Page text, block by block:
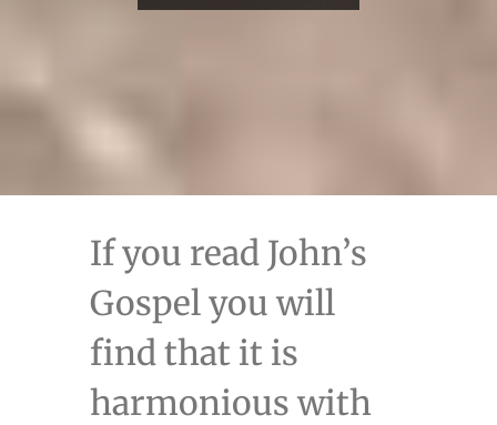
If you read John’s
Gospel you will
find that it is
harmonious with